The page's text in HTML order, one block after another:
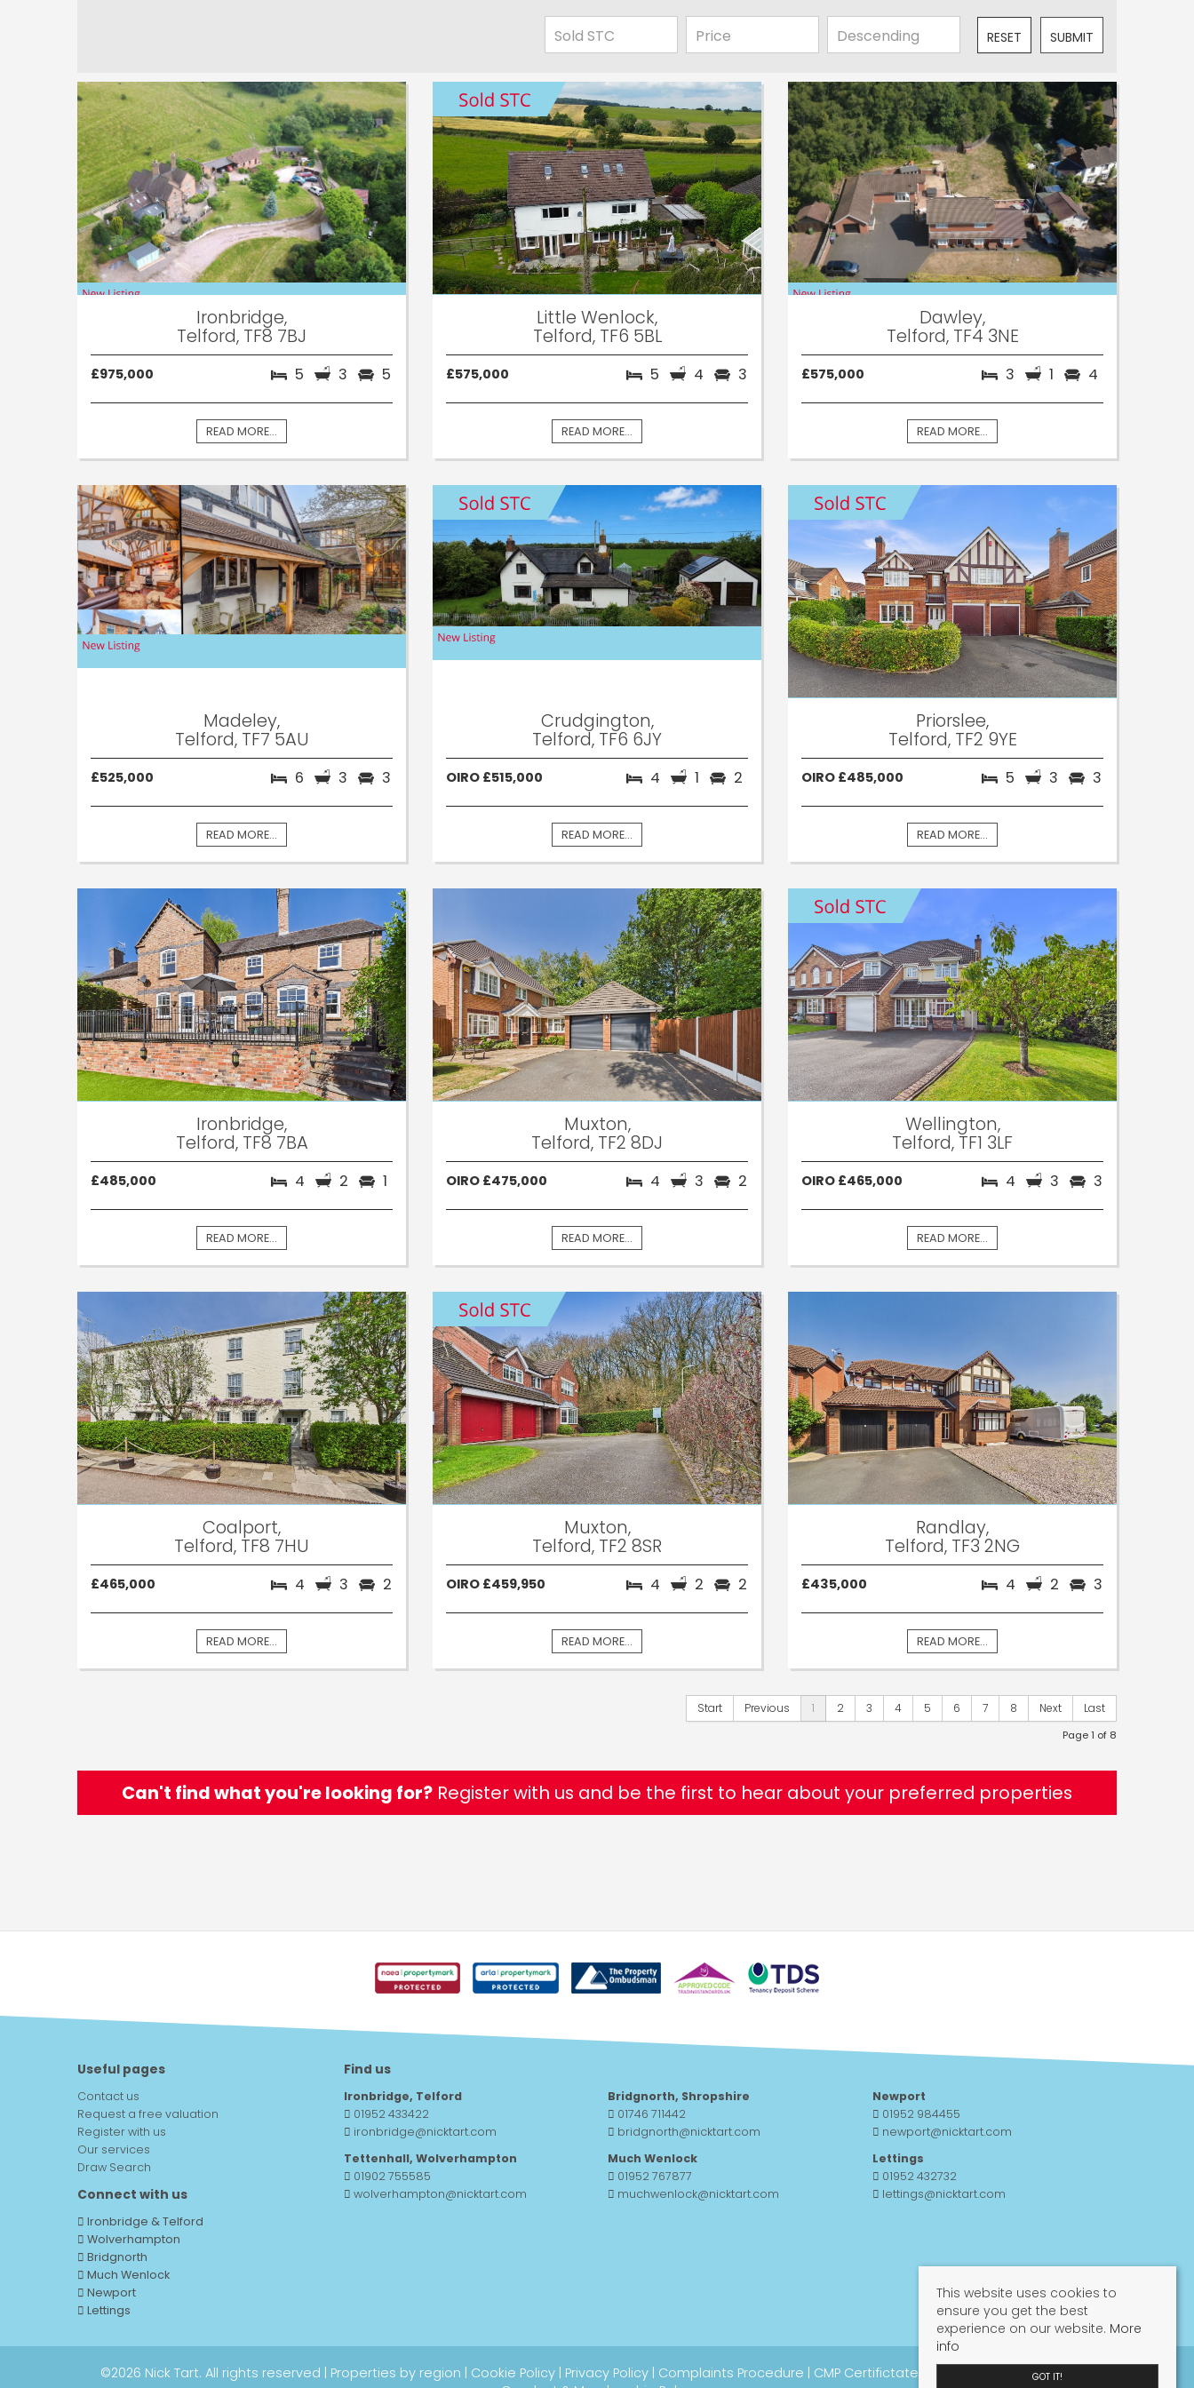
RESET SUBMIT
Ironbridge,
Telford, TF8 7BJ
£975,000 5 3 5
READ MORE...
Little Wenlock,
Telford, TF6 5BL
£575,000 5 4 3
READ MORE...
Dawley,
Telford, TF4 3NE
£575,000 3 1 4
READ MORE...
Madeley,
Telford, TF7 5AU
£525,000 6 3 3
READ MORE...
Crudgington,
Telford, TF6 6JY
OIRO £515,000 4 1 2
READ MORE...
Priorslee,
Telford, TF2 9YE
OIRO £485,000 5 3 3
READ MORE...
Ironbridge,
Telford, TF8 7BA
£485,000 4 2 1
READ MORE...
Muxton,
Telford, TF2 8DJ
OIRO £475,000 4 3 2
READ MORE...
Wellington,
Telford, TF1 3LF
OIRO £465,000 4 3 3
READ MORE...
Coalport,
Telford, TF8 7HU
£465,000 4 3 2
READ MORE...
Muxton,
Telford, TF2 8SR
OIRO £459,950 4 2 2
READ MORE...
Randlay,
Telford, TF3 2NG
£435,000 4 2 3
READ MORE...
Start Previous 1 2 3 4 5 6 7 8 Next Last
Page 1 of 8
Can't find what you're looking for? Register with us and be the first to hear about your preferred properties
Useful pages
Contact us
Request a free valuation
Register with us
Our services
Draw Search
Connect with us
Ironbridge & Telford
Wolverhampton
Bridgnorth
Much Wenlock
Newport
Lettings
Find us
Ironbridge, Telford
01952 433422
ironbridge@nicktart.com
Tettenhall, Wolverhampton
01902 755585
wolverhampton@nicktart.com
Bridgnorth, Shropshire
01746 711442
bridgnorth@nicktart.com
Much Wenlock
01952 767877
muchwenlock@nicktart.com
Newport
01952 984455
newport@nicktart.com
Lettings
01952 432732
lettings@nicktart.com
©2026 Nick Tart. All rights reserved | Properties by region Cookie Policy| Privacy Policy| Complaints Procedure CMP Certifictate
Propertymark
This website uses cookies to
ensure you get the best
experience on our website. More
info
GOT IT!